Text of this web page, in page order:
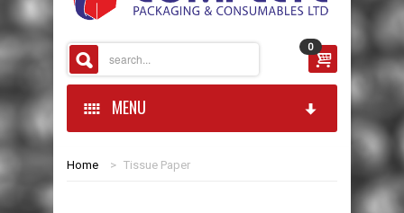
0
MENU
HOME
Home > Tissue Paper